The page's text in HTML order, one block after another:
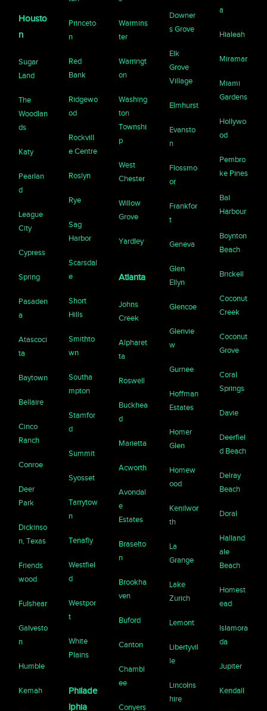
Housto
n
Sugar
Land
The
Woodlan
ds
Katy
Pearlan
d
League
City
Cypress
Spring
Pasaden
a
Atascoci
ta
Baytown
Bellaire
Cinco
Ranch
Conroe
Deer
Park
Dickinso
n, Texas
Friends
wood
Fulshear
Galvesto
n
Humble
Kemah
Princeto
n
Red
Bank
Ridgewo
od
Rockvill
e Centre
Roslyn
Rye
Sag
Harbor
Scarsdal
e
Short
Hills
Smithto
wn
Southa
mpton
Stamfor
d
Summit
Syosset
Tarrytow
n
Tenafly
Westfiel
d
Westpor
t
White
Plains
Philade
lphia
Warmins
ter
Warringt
on
Washing
ton
Townshi
p
West
Chester
Willow
Grove
Yardley
Atlanta
Johns
Creek
Alpharet
ta
Roswell
Buckhea
d
Marietta
Acworth
Avondal
e
Estates
Braselto
n
Brookha
ven
Buford
Canton
Chambl
ee
Conyers
Downer
s Grove
Elk
Grove
Village
Elmhurst
Evansto
n
Flossmo
or
Frankfor
t
Geneva
Glen
Ellyn
Glencoe
Glenvie
w
Gurnee
Hoffman
Estates
Homer
Glen
Homew
ood
Kenilwor
th
La
Grange
Lake
Zurich
Lemont
Libertyvil
le
Lincolns
hire
a
Hialeah
Miramar
Miami
Gardens
Hollywo
od
Pembro
ke Pines
Bal
Harbour
Boynton
Beach
Brickell
Coconut
Creek
Coconut
Grove
Coral
Springs
Davie
Deerfiel
d Beach
Delray
Beach
Doral
Halland
ale
Beach
Homest
ead
Islamora
da
Jupiter
Kendall